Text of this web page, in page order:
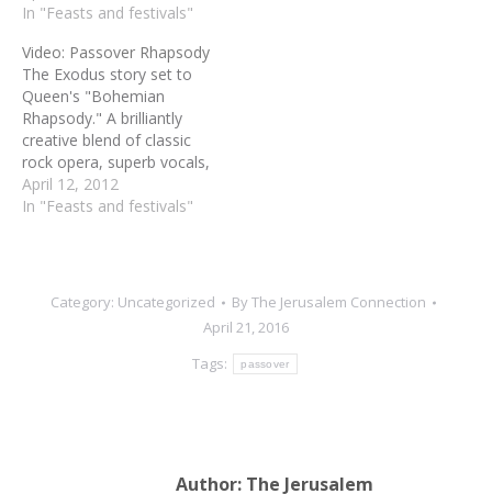
In "Feasts and festivals"
Video: Passover Rhapsody
The Exodus story set to
Queen's "Bohemian
Rhapsody." A brilliantly
creative blend of classic
rock opera, superb vocals,
clever lyrics and crowd
pleasing puppetry. This is a
April 12, 2012
In "Feasts and festivals"
Category: Uncategorized ByThe Jerusalem Connection
April 21, 2016
Tags:
passover
Author: The Jerusalem